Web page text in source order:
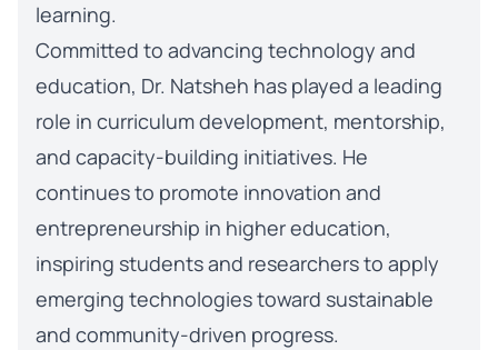
learning.
Committed to advancing technology and
education, Dr. Natsheh has played a leading
role in curriculum development, mentorship,
and capacity-building initiatives. He
continues to promote innovation and
entrepreneurship in higher education,
inspiring students and researchers to apply
emerging technologies toward sustainable
and community-driven progress.